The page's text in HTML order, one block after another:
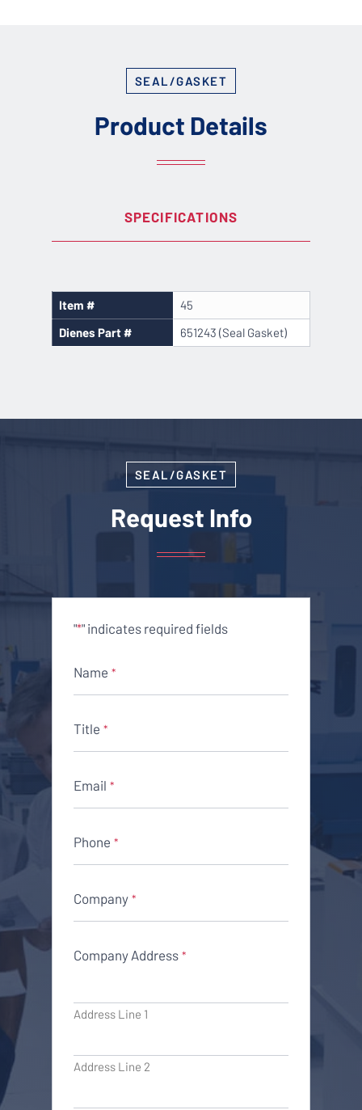
SEAL/GASKET
Product Details
SPECIFICATIONS
Item #
45
Dienes Part #
651243 (Seal Gasket)
SEAL/GASKET
Request Info
"*" indicates required fields
Name *
Title *
Email *
Phone *
Company *
Company Address *
Address Line 1
Address Line 2